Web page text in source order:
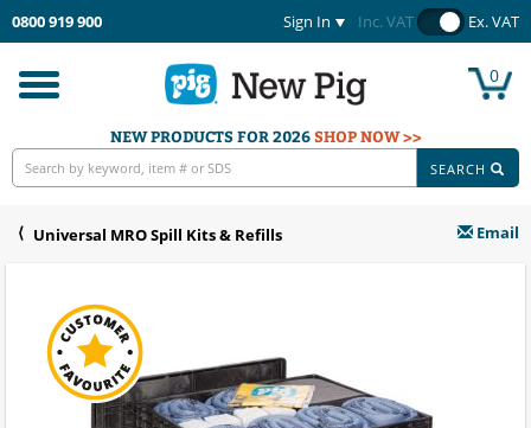
0800 919 900 Sign In Inc. VAT Ex. VAT
Toggle
navigation
0
NEW PRODUCTS FOR 2026SHOP NOW >>
SEARCH
Universal MRO Spill Kits & Refills Email